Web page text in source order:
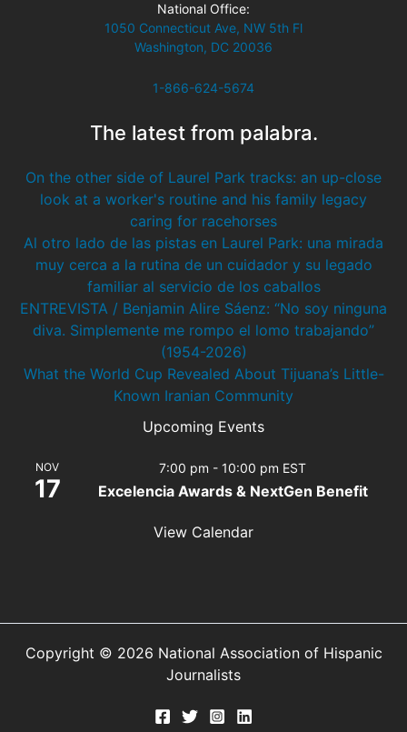
National Office:
1050 Connecticut Ave, NW 5th Fl
Washington, DC 20036
1-866-624-5674
The latest from palabra.
On the other side of Laurel Park tracks: an up-close
look at a worker's routine and his family legacy
caring for racehorses
Al otro lado de las pistas en Laurel Park: una mirada
muy cerca a la rutina de un cuidador y su legado
familiar al servicio de los caballos
ENTREVISTA / Benjamin Alire Sáenz: “No soy ninguna
diva. Simplemente me rompo el lomo trabajando”
(1954-2026)
What the World Cup Revealed About Tijuana’s Little-
Known Iranian Community
Upcoming Events
NOV
17
7:00 pm - 10:00 pm EST
Excelencia Awards & NextGen Benefit
View Calendar
Copyright © 2026 National Association of Hispanic
Journalists